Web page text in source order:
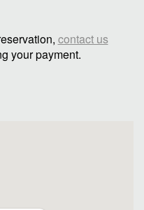
contact us
your payment.